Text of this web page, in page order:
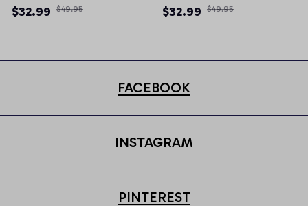
Newsboy Cap
$32.99 $49.95
Newsboy Cap
$32.99 $49.95
FACEBOOK
INSTAGRAM
PINTEREST